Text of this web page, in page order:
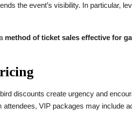
the event’s visibility. In particular,
method of ticket sales effective for
discounts create urgency and
VIP packages may